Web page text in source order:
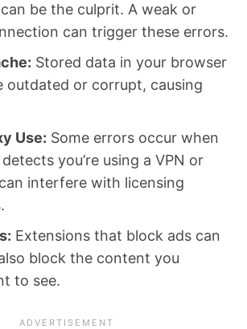
be the culprit. A weak or
can trigger these errors.
Stored data in your browser
outdated or corrupt, causing
Use: Some errors occur when
you’re using a VPN or
interfere with licensing
Extensions that block ads can
block the content you
to see.